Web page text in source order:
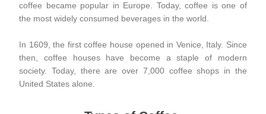
coffee became popular in Europe. Today, coffee is one of
the most widely consumed beverages in the world.
In 1609, the first coffee house opened in Venice, Italy. Since
then, coffee houses have become a staple of modern
society. Today, there are over 7,000 coffee shops in the
United States alone.